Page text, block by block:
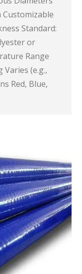
Customizable
Standard:
or
Range
Varies (e.g.,
Red, Blue,